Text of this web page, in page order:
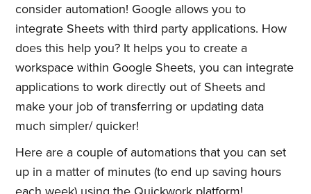
consider automation! Google allows you to
integrate Sheets with third party applications. How
does this help you? It helps you to create a
workspace within Google Sheets, you can integrate
applications to work directly out of Sheets and
make your job of transferring or updating data
much simpler/ quicker!
Here are a couple of automations that you can set
up in a matter of minutes (to end up saving hours